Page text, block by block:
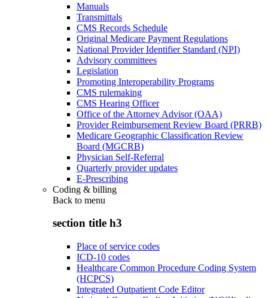
Manuals
Transmittals
CMS Records Schedule
Original Medicare Payment Regulations
National Provider Identifier Standard (NPI)
Advisory committees
Legislation
Promoting Interoperability Programs
CMS rulemaking
CMS Hearing Officer
Office of the Attorney Advisor (OAA)
Provider Reimbursement Review Board (PRRB)
Medicare Geographic Classification Review
Board (MGCRB)
Physician Self-Referral
Quarterly provider updates
E-Prescribing
Coding & billing
Back to menu
section title h3
Place of service codes
ICD-10 codes
Healthcare Common Procedure Coding System
(HCPCS)
Integrated Outpatient Code Editor